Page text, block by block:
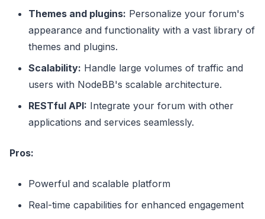
Themes and plugins: Personalize your forum's
appearance and functionality with a vast library of
themes and plugins.
Scalability: Handle large volumes of traffic and
users with NodeBB's scalable architecture.
RESTful API: Integrate your forum with other
applications and services seamlessly.
Pros:
Powerful and scalable platform
Real-time capabilities for enhanced engagement